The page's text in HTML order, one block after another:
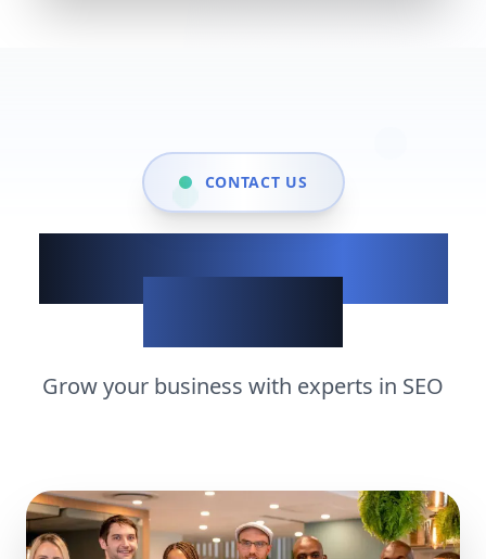
CONTACT US
Show up when it
Grow your business with experts in SEO